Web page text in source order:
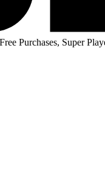
Purchases, Super